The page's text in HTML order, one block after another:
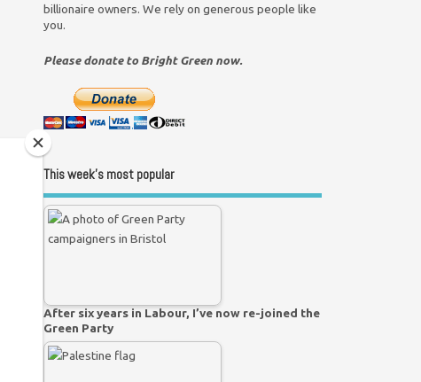
billionaire owners. We rely on generous people like
you.
Please donate to Bright Green now.
This week’s most popular
After six years in Labour, I’ve now re-joined the
Green Party